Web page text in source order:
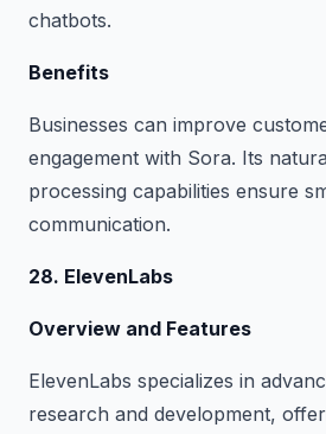
chatbots.
Benefits
Businesses can improve
engagement with Sora. Its
processing capabilities ensure
communication.
28. ElevenLabs
Overview and Features
ElevenLabs specializes in
research and development,